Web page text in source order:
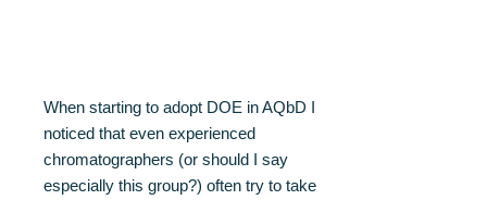
When starting to adopt DOE in AQbD I
noticed that even experienced
chromatographers (or should I say
especially this group?) often try to take